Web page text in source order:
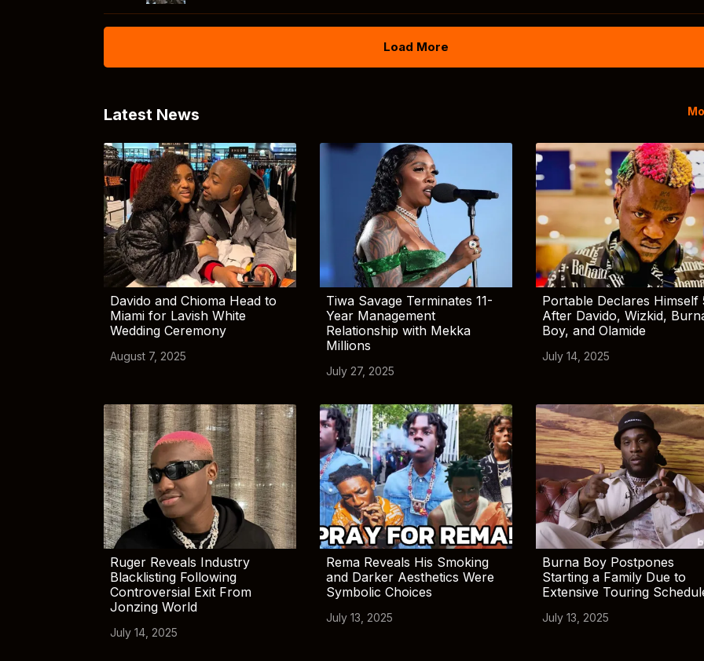
Load More
Latest News
Davido and Chioma Head to
Miami for Lavish White
Wedding Ceremony
August 7, 2025
Tiwa Savage Terminates 11-
Year Management
Relationship with Mekka
Millions
July 27, 2025
Portable Declares Himself
After Davido, Wizkid,
Boy, and Olamide
July 14, 2025
Ruger Reveals Industry
Blacklisting Following
Controversial Exit From
Jonzing World
July 14, 2025
Rema Reveals His Smoking
and Darker Aesthetics Were
Symbolic Choices
July 13, 2025
Burna Boy Postpones
Starting a Family Due to
Extensive Touring
July 13, 2025